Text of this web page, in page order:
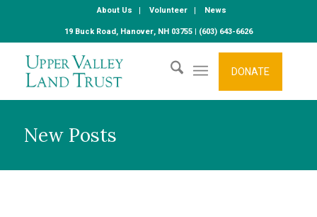
About Us Volunteer
News
19 Buck Road, Hanover, NH 03755 | (603) 643-6626
DONATE
New Posts